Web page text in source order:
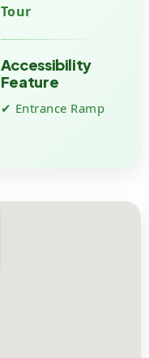
Tour
Accessibility
Feature
✔ Entrance Ramp